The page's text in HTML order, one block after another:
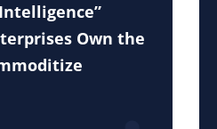
Own the